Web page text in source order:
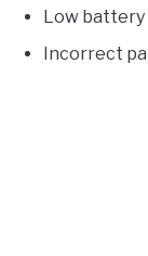
Low battery
Incorrect